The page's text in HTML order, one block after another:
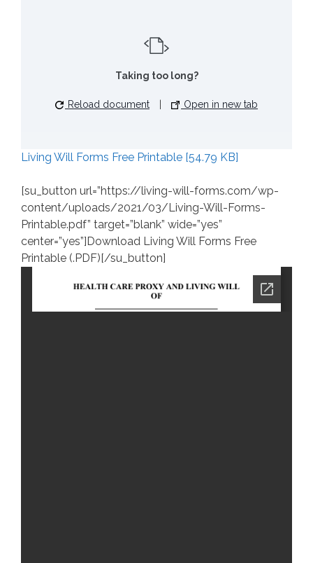
Taking too long?
Reload document Open in new tab
Living Will Forms Free Printable [54.79 KB]
[su_button url=”https://living-will-forms.com/wp-
content/uploads/2021/03/Living-Will-Forms-
Printable.pdf” target=”blank” wide=”yes”
center=”yes”]Download Living Will Forms Free
Printable (.PDF)[/su_button]